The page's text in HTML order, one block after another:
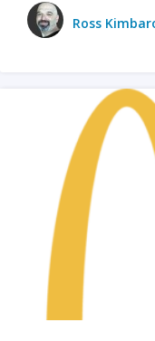
Ross